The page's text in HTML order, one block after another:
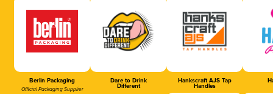
Berlin Packaging
Official Packaging Supplier
Dare to Drink
Different
Hankscraft AJS Tap
Handles